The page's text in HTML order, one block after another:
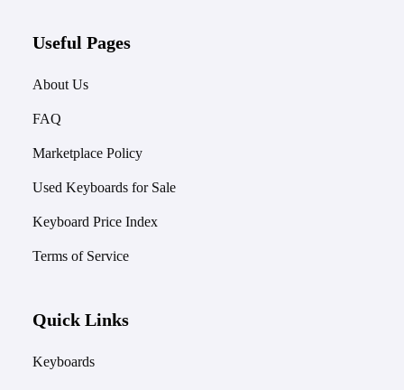
Useful Pages
About Us
FAQ
Marketplace Policy
Used Keyboards for Sale
Keyboard Price Index
Terms of Service
Quick Links
Keyboards